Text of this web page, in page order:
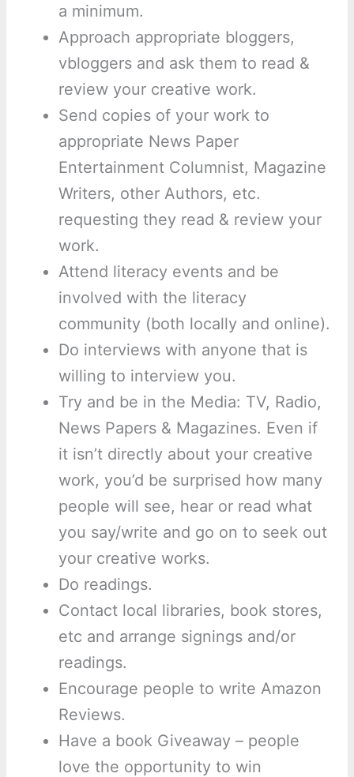
a minimum.
Approach appropriate bloggers,
vbloggers and ask them to read &
review your creative work.
Send copies of your work to
appropriate News Paper
Entertainment Columnist, Magazine
Writers, other Authors, etc.
requesting they read & review your
work.
Attend literacy events and be
involved with the literacy
community (both locally and online).
Do interviews with anyone that is
willing to interview you.
Try and be in the Media: TV, Radio,
News Papers & Magazines. Even if
it isn’t directly about your creative
work, you’d be surprised how many
people will see, hear or read what
you say/write and go on to seek out
your creative works.
Do readings.
Contact local libraries, book stores,
etc and arrange signings and/or
readings.
Encourage people to write Amazon
Reviews.
Have a book Giveaway – people
love the opportunity to win